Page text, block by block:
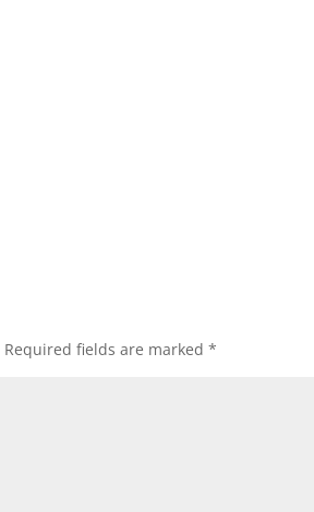
Required fields are marked*